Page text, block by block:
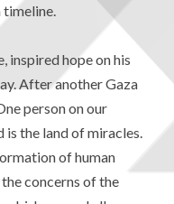
timeline.
inspired hope on his
After another Gaza
person on our
the land of miracles.
of human
concerns of the